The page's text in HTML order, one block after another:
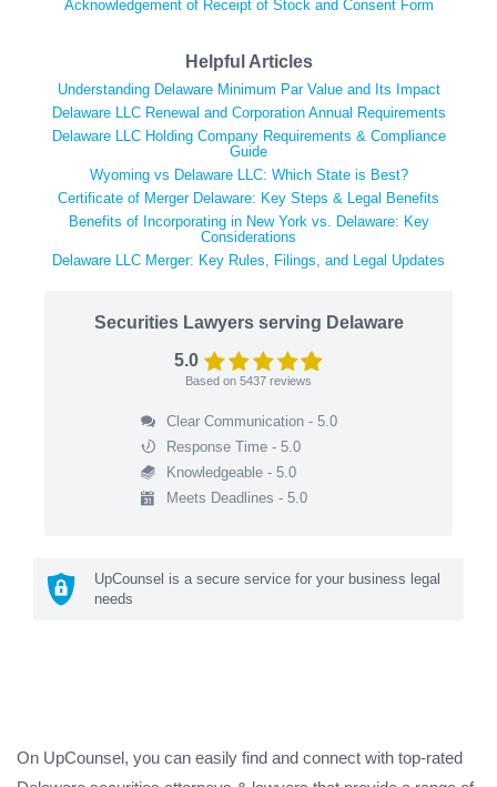
Acknowledgement of Receipt of Stock and Consent Form
Helpful Articles
Understanding Delaware Minimum Par Value and Its Impact
Delaware LLC Renewal and Corporation Annual Requirements
Delaware LLC Holding Company Requirements & Compliance
Guide
Wyoming vs Delaware LLC: Which State is Best?
Certificate of Merger Delaware: Key Steps & Legal Benefits
Benefits of Incorporating in New York vs. Delaware: Key
Considerations
Delaware LLC Merger: Key Rules, Filings, and Legal Updates
Securities Lawyers serving Delaware
5.0
Based on 5437 reviews
Clear Communication - 5.0
Response Time - 5.0
Knowledgeable - 5.0
Meets Deadlines - 5.0
UpCounsel is a secure service for your business legal
needs
On UpCounsel, you can easily find and connect with top-rated